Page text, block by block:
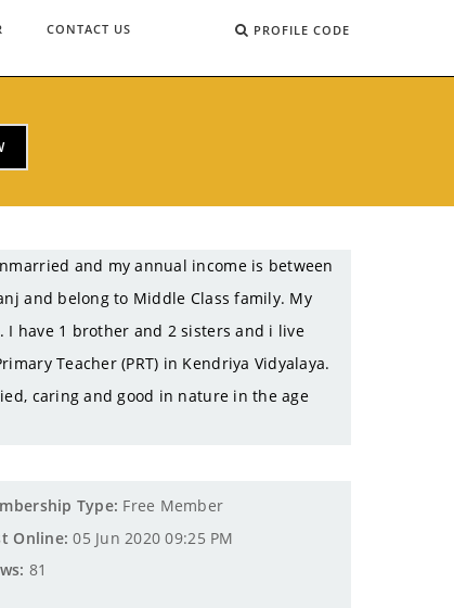
PROFILE CODE
CONTACT US
and my annual income is between
and belong to Middle Class family. My
I have 1 brother and 2 sisters and i live
Teacher (PRT) in Kendriya Vidyalaya.
caring and good in nature in the age
Type: Free Member
Online: 05 Jun 2020 09:25 PM
81